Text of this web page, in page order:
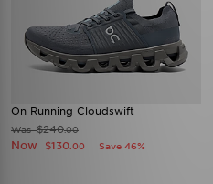
On Running Cloudswift
Was$240.00
Now $130 .00 Save 46%